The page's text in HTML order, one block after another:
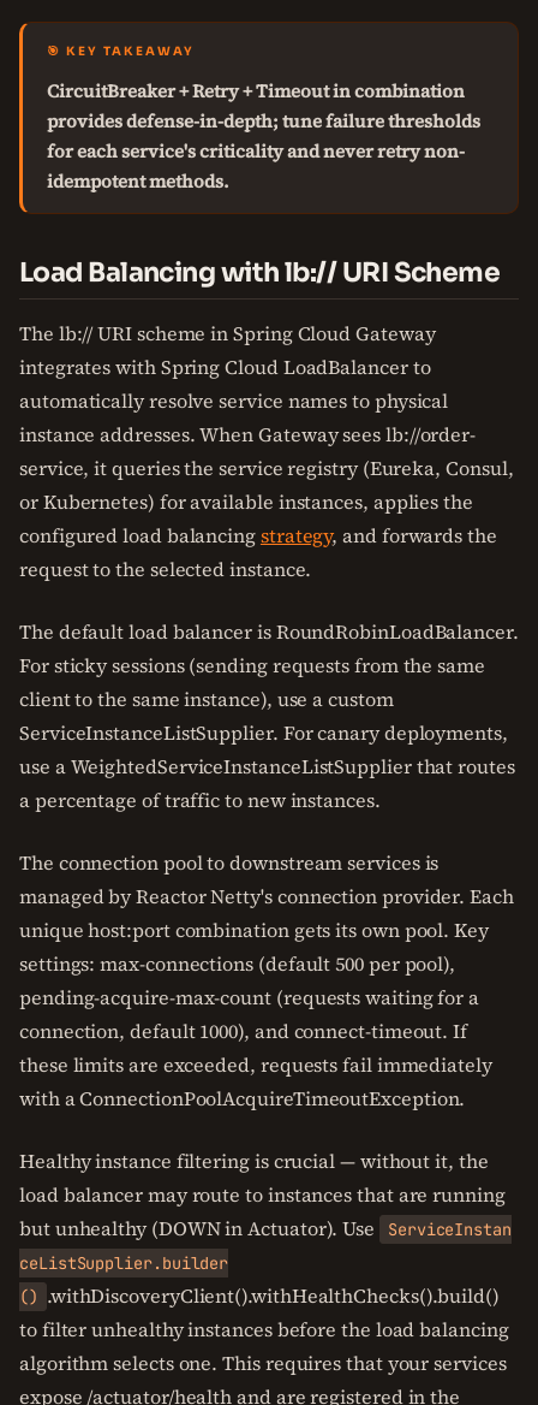
🎯 KEY TAKEAWAY
CircuitBreaker + Retry + Timeout in combination
provides defense-in-depth; tune failure thresholds
for each service's criticality and never retry non-
idempotent methods.
Load Balancing with lb:// URI Scheme
The lb:// URI scheme in Spring Cloud Gateway
integrates with Spring Cloud LoadBalancer to
automatically resolve service names to physical
instance addresses. When Gateway sees lb://order-
service, it queries the service registry (Eureka, Consul,
or Kubernetes) for available instances, applies the
configured load balancingstrategy, and forwards the
request to the selected instance.
The default load balancer is RoundRobinLoadBalancer.
For sticky sessions (sending requests from the same
client to the same instance), use a custom
ServiceInstanceListSupplier. For canary deployments,
use a WeightedServiceInstanceListSupplier that routes
a percentage of traffic to new instances.
The connection pool to downstream services is
managed by Reactor Netty's connection provider. Each
unique host:port combination gets its own pool. Key
settings: max-connections (default 500 per pool),
pending-acquire-max-count (requests waiting for a
connection, default 1000), and connect-timeout. If
these limits are exceeded, requests fail immediately
with a ConnectionPoolAcquireTimeoutException.
Healthy instance filtering is crucial — without it, the
load balancer may route to instances that are running
but unhealthy (DOWN in Actuator). Use
ServiceInstan
ceListSupplier.builder
() .withDiscoveryClient().withHealthChecks().build()
to filter unhealthy instances before the load balancing
algorithm selects one. This requires that your services
expose /actuator/health and are registered in the